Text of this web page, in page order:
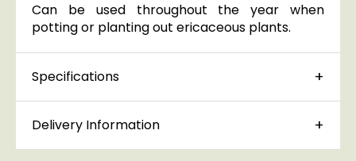
Can be used throughout the year when
potting or planting out ericaceous plants.
Specifications
Delivery Information